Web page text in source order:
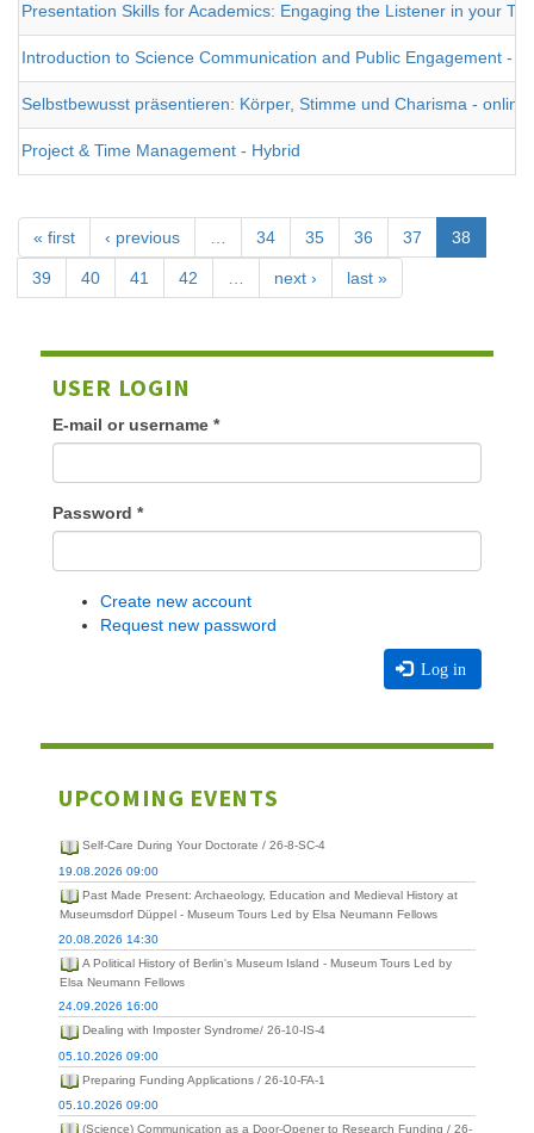
Presentation Skills for Academics: Engaging the Listener in your
Introduction to Science Communication and Public Engagement -
Selbstbewusst präsentieren: Körper, Stimme und Charisma - online
Project & Time Management - Hybrid
« first ‹ previous … 34 35 36 37 38
39 40 41 42 … next › last »
USER LOGIN
E-mail or username *
Password *
Create new account
Request new password
Log in
UPCOMING EVENTS
Self-Care During Your Doctorate / 26-8-SC-4
19.08.2026 09:00
Past Made Present: Archaeology, Education and Medieval History at
Museumsdorf Düppel - Museum Tours Led by Elsa Neumann Fellows
20.08.2026 14:30
A Political History of Berlin's Museum Island - Museum Tours Led by
Elsa Neumann Fellows
24.09.2026 16:00
Dealing with Imposter Syndrome/ 26-10-IS-4
05.10.2026 09:00
Preparing Funding Applications / 26-10-FA-1
05.10.2026 09:00
(Science) Communication as a Door-Opener to Research Funding / 26-